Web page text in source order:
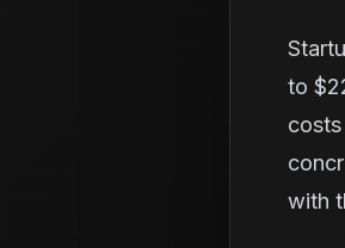
to
with